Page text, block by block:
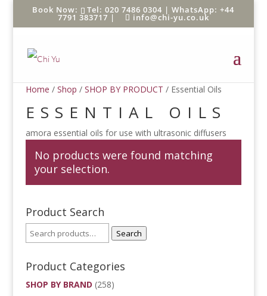
Tel: 020 7486 0304 |WhatsApp: +44
7791 383717 | info@chi-yu.co.uk
Home / Shop / SHOP BY PRODUCT / Essential Oils
ESSENTIAL OILS
amora essential oils for use with ultrasonic diffusers
No products were found matching
your selection.
Product Search
Search
Product Categories
SHOP BY BRAND (258)